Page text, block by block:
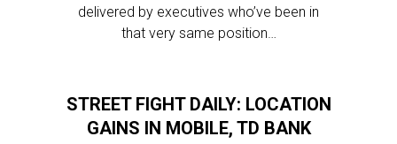
delivered by executives who’ve been in
that very same position…
STREET FIGHT DAILY: LOCATION
GAINS IN MOBILE, TD BANK